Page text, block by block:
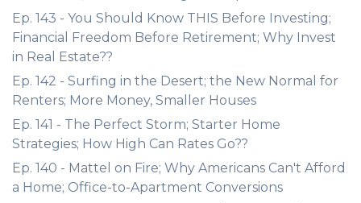
Ep. 143 - You Should Know THIS Before Investing;
Financial Freedom Before Retirement; Why Invest
in Real Estate??
Ep. 142 - Surfing in the Desert; the New Normal for
Renters; More Money, Smaller Houses
Ep. 141 - The Perfect Storm; Starter Home
Strategies; How High Can Rates Go??
Ep. 140 - Mattel on Fire; Why Americans Can't Afford
a Home; Office-to-Apartment Conversions